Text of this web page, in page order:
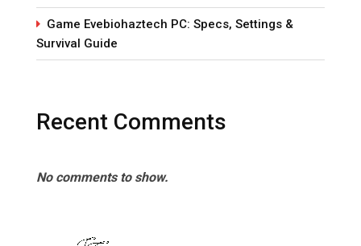
Game Evebiohaztech PC: Specs, Settings &
Survival Guide
Recent Comments
No comments to show.